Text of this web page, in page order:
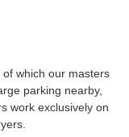
which our masters
parking nearby,
work exclusively on